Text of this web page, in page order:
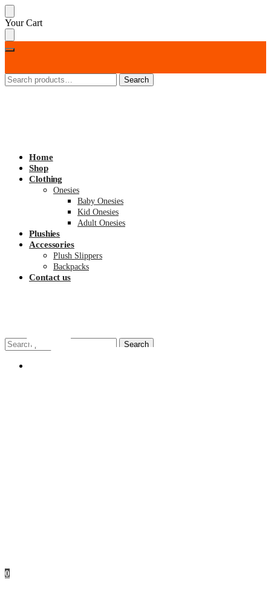
Skip
to
navigation
Skip
to
content
Your Cart
Search
for:
Search
Search
for:
Search
Home
Shop
Clothing
Onesies
Baby Onesies
Kid Onesies
Adult Onesies
Plushies
Accessories
Plush Slippers
Backpacks
Contact us
0